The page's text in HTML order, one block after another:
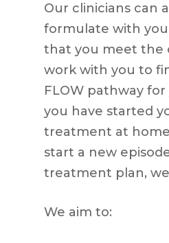
Our clinicians can
formulate with
that you meet the
work with you to
FLOW pathway for
you have started
treatment at
start a new
treatment plan,
We aim to: